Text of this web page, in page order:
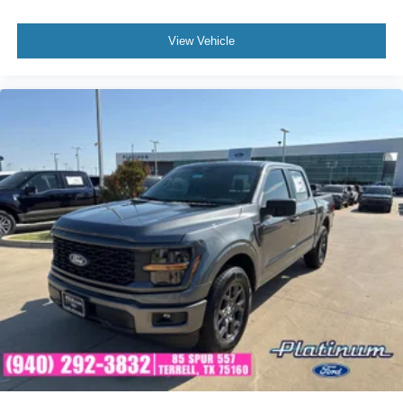
• 3.5L PowerBoost® Full Hybrid V6
• Pro Power Onboard 7.2kW Generator System
• Tow/Haul Package
• Integrated Trailer Brake Controller
• 360-Degree Camera System
• Blind Spot Information System with Trailer Coverage
• Lane Keeping System
• Reverse Brake Assist
• Intelligent Access with Push-Button Start
Why Buy from Platinum Ford in Terrell, TX?
At Platinum Ford, we offer a premium selection of Ford
trucks backed by exceptional customer service and a
commitment to making your purchase experience simple
and transparent. Whether you're looking for luxury,
capability, efficiency, or all three, this F-150 Platinum
View Vehicle